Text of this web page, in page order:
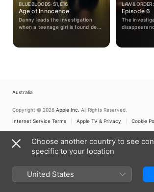
BLUE BLOODS · S1, E16
Age of Innocence
Danny leads the investigation
when a teenage girl is found dead
LAW & ORDER:
S14, E6
Episode 6
The
Rollins
Australia
Copyright © 2026 Apple Inc. All Rights Reserved.
Internet Service Terms
Apple TV & Privacy Cookie
Choose another country to see
specific to your location
United States